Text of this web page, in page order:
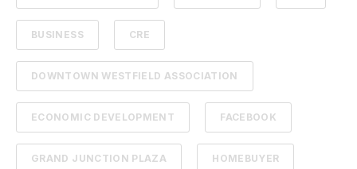
BUSINESS CRE
DOWNTOWN WESTFIELD ASSOCIATION
ECONOMIC DEVELOPMENT FACEBOOK
GRAND JUNCTION PLAZA HOMEBUYER